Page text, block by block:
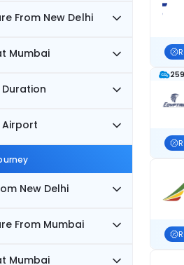
From New Delhi
Mumbai
Airport
New Delhi
From Mumbai
Mumbai